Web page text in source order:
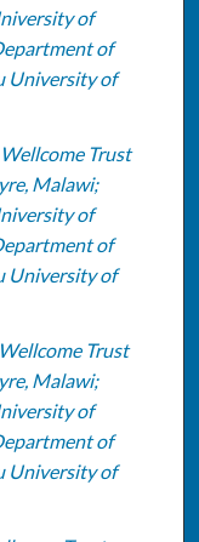
of
of
University of
Trust
Malawi;
of
of
University of
Trust
Malawi;
of
of
University of